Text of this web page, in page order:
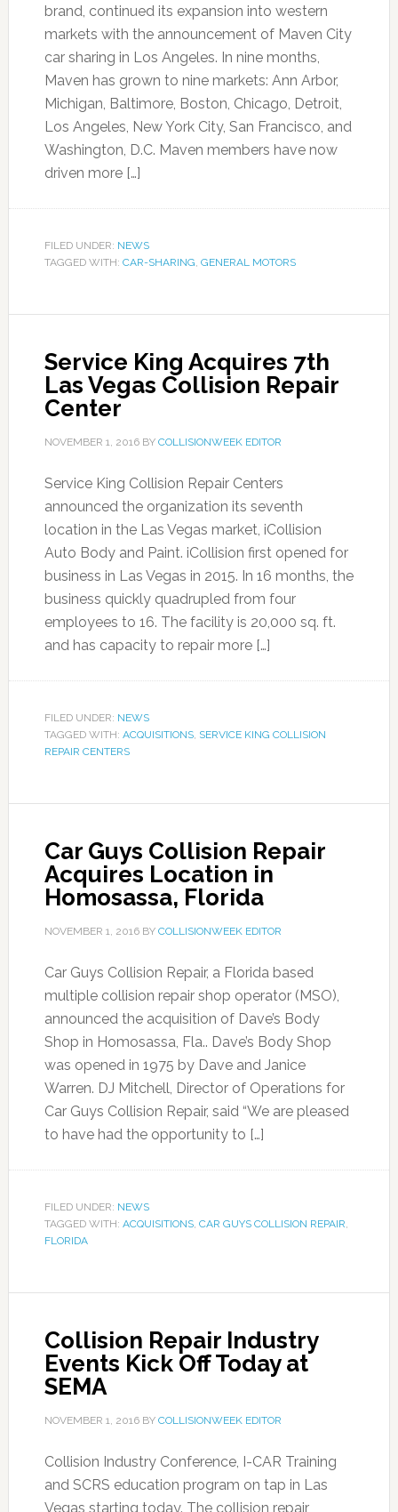
brand, continued its expansion into western
markets with the announcement of Maven City
car sharing in Los Angeles. In nine months,
Maven has grown to nine markets: Ann Arbor,
Michigan, Baltimore, Boston, Chicago, Detroit,
Los Angeles, New York City, San Francisco, and
Washington, D.C. Maven members have now
driven more […]
FILED UNDER: NEWS
TAGGED WITH: CAR-SHARING, GENERAL MOTORS
Service King Acquires 7th
Las Vegas Collision Repair
Center
NOVEMBER 1, 2016BY COLLISIONWEEK EDITOR
Service King Collision Repair Centers
announced the organization its seventh
location in the Las Vegas market, iCollision
Auto Body and Paint. iCollision first opened for
business in Las Vegas in 2015. In 16 months, the
business quickly quadrupled from four
employees to 16. The facility is 20,000 sq. ft.
and has capacity to repair more […]
FILED UNDER: NEWS
TAGGED WITH: ACQUISITIONS, SERVICE KING COLLISION
REPAIR CENTERS
Car Guys Collision Repair
Acquires Location in
Homosassa, Florida
NOVEMBER 1, 2016BY COLLISIONWEEK EDITOR
Car Guys Collision Repair, a Florida based
multiple collision repair shop operator (MSO),
announced the acquisition of Dave’s Body
Shop in Homosassa, Fla.. Dave’s Body Shop
was opened in 1975 by Dave and Janice
Warren. DJ Mitchell, Director of Operations for
Car Guys Collision Repair, said “We are pleased
to have had the opportunity to […]
FILED UNDER: NEWS
TAGGED WITH: ACQUISITIONS, CAR GUYS COLLISION REPAIR,
FLORIDA
Collision Repair Industry
Events Kick Off Today at
SEMA
NOVEMBER 1, 2016BY COLLISIONWEEK EDITOR
Collision Industry Conference, I-CAR Training
and SCRS education program on tap in Las
Vegas starting today. The collision repair